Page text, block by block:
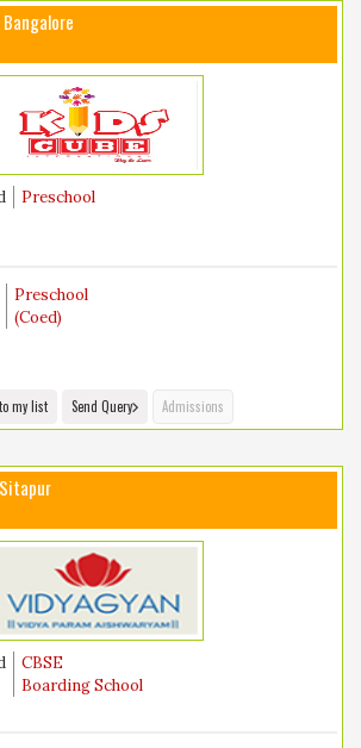
Bangalore
Preschool
Preschool
(Coed)
my list Send Query Admissions
CBSE
Boarding School